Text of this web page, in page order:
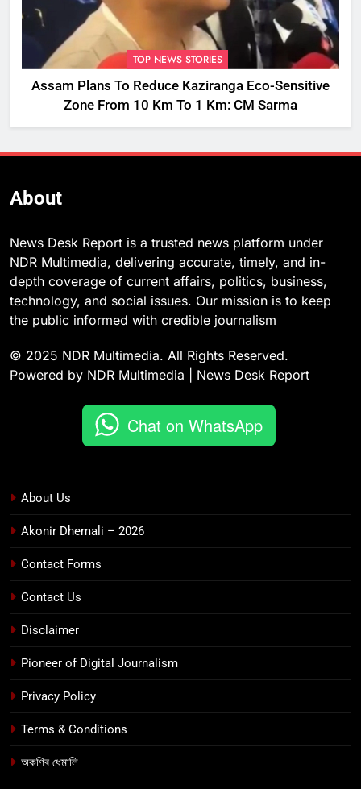
TOP NEWS STORIES
Assam Plans To Reduce Kaziranga Eco-Sensitive
Zone From 10 Km To 1 Km: CM Sarma
About
News Desk Report is a trusted news platform under
NDR Multimedia, delivering accurate, timely, and in-
depth coverage of current affairs, politics, business,
technology, and social issues. Our mission is to keep
the public informed with credible journalism
© 2025 NDR Multimedia. All Rights Reserved.
Powered by NDR Multimedia | News Desk Report
Chat on WhatsApp
About Us
Akonir Dhemali – 2026
Contact Forms
Contact Us
Disclaimer
Pioneer of Digital Journalism
Privacy Policy
Terms & Conditions
অকণিৰ ধেমালি